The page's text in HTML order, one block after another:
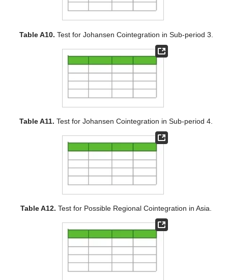
Table A10. Test for Johansen Cointegration in Sub-period 3.
Table A11. Test for Johansen Cointegration in Sub-period 4.
Table A12. Test for Possible Regional Cointegration in Asia.